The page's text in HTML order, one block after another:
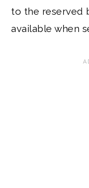
to the reserved
available when